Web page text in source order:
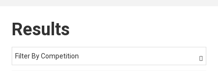
Results
Filter By Competition 